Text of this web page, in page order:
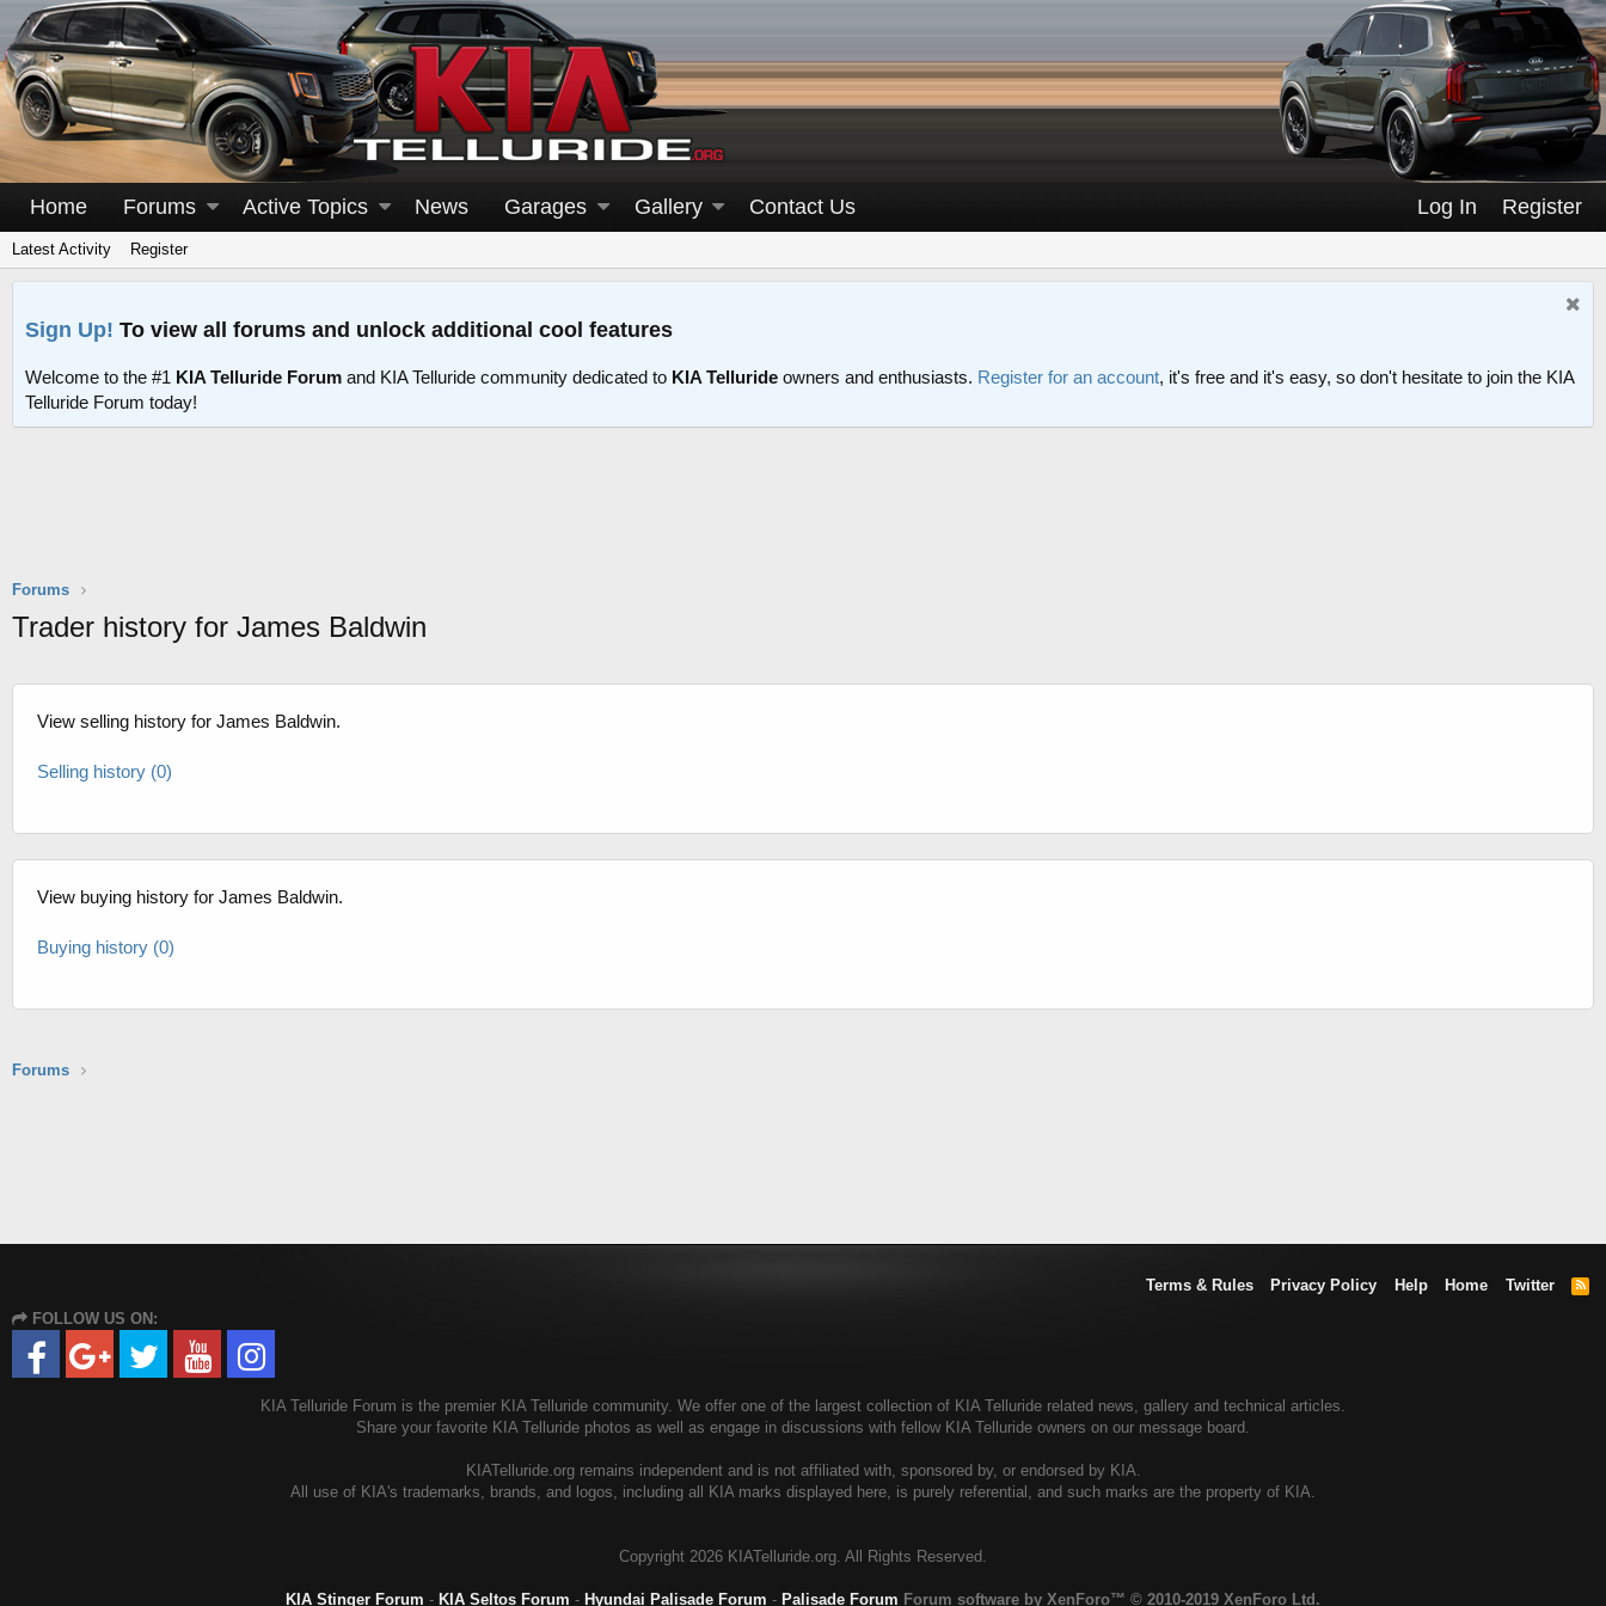
Home Forums Active Topics News Garages Gallery Contact Us Log In Register
Latest Activity Register
Sign Up! To view all forums and unlock additional cool features
Welcome to the #1 KIA Telluride Forum and KIA Telluride community dedicated to KIA Telluride owners and enthusiasts. Register for an account, it's free and it's easy, so don't hesitate to join the KIA
Telluride Forum today!
Forums
Trader history for James Baldwin
View selling history for James Baldwin.
Selling history (0)
View buying history for James Baldwin.
Buying history (0)
Forums
Terms & Rules Privacy Policy Help Home Twitter
R
FOLLOW US ON:
KIA Telluride Forum is the premier KIA Telluride community. We offer one of the largest collection of KIA Telluride related news, gallery and technical articles.
Share your favorite KIA Telluride photos as well as engage in discussions with fellow KIA Telluride owners on our message board.
KIATelluride.org remains independent and is not affiliated with, sponsored by, or endorsed by KIA.
All use of KIA's trademarks, brands, and logos, including all KIA marks displayed here, is purely referential, and such marks are the property of KIA.
Copyright 2026 KIATelluride.org. All Rights Reserved.
KIA Stinger Forum - KIA Seltos Forum - Hyundai Palisade Forum - Palisade Forum Forum software by XenForo™ © 2010-2019 XenForo Ltd.